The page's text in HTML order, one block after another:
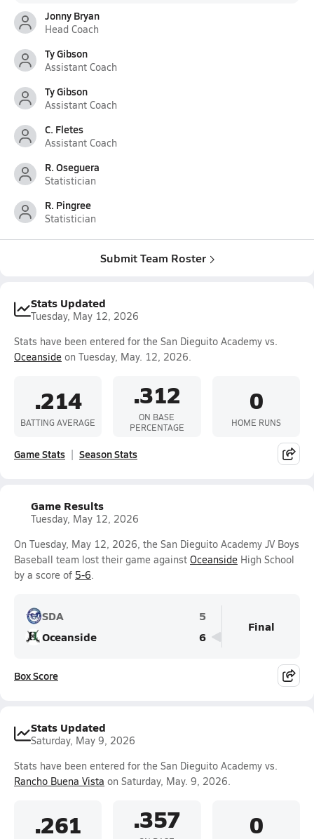
Jonny Bryan
Head Coach
Ty Gibson
Assistant Coach
Ty Gibson
Assistant Coach
C. Fletes
Assistant Coach
R. Oseguera
Statistician
R. Pingree
Statistician
Submit Team Roster
Stats Updated
Tuesday, May 12, 2026
Stats have been entered for the San Dieguito Academy vs.
Oceanside on Tuesday, May. 12, 2026.
.214
BATTING AVERAGE
.312
ON BASE
PERCENTAGE
0
HOME RUNS
Game Stats Season Stats
Game Results
Tuesday, May 12, 2026
On Tuesday, May 12, 2026, the San Dieguito Academy JV Boys
Baseball team lost their game against Oceanside High School
by a score of 5-6.
SDA
5
Oceanside
6
Final
Box Score
Stats Updated
Saturday, May 9, 2026
Stats have been entered for the San Dieguito Academy vs.
Rancho Buena Vista on Saturday, May. 9, 2026.
.261 .357 0